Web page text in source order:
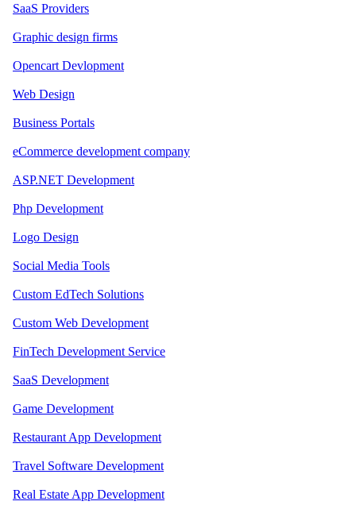
SaaS Providers
Graphic design firms
Opencart Devlopment
Web Design
Business Portals
eCommerce development company
ASP.NET Development
Php Development
Logo Design
Social Media Tools
Custom EdTech Solutions
Custom Web Development
FinTech Development Service
SaaS Development
Game Development
Restaurant App Development
Travel Software Development
Real Estate App Development